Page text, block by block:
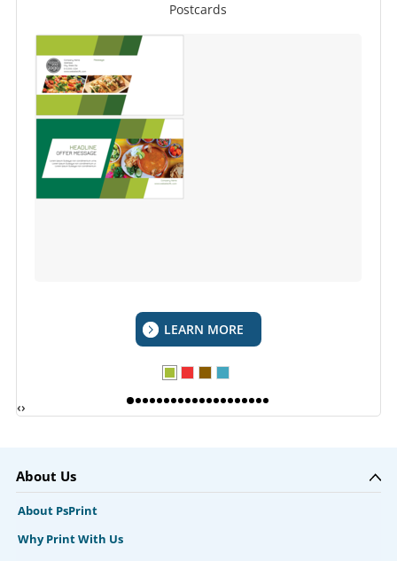
Postcards
LEARN MORE
‹›
About Us
About PsPrint
Why Print With Us